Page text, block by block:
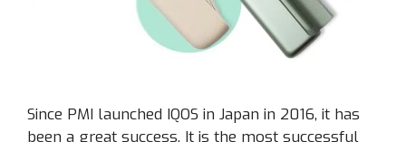
Since PMI launched IQOS in Japan in 2016, it has
been a great success. It is the most successful